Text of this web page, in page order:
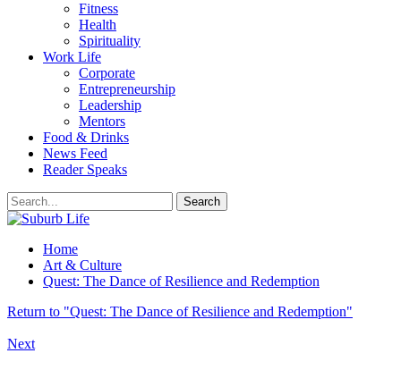
Fitness
Health
Spirituality
Work Life
Corporate
Entrepreneurship
Leadership
Mentors
Food & Drinks
News Feed
Reader Speaks
Home
Art & Culture
Quest: The Dance of Resilience and Redemption
Return to "Quest: The Dance of Resilience and Redemption"
Next